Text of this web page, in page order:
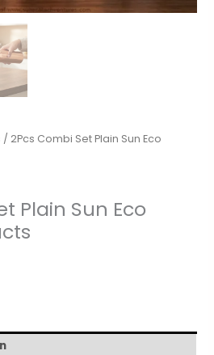
/ 2Pcs Combi Set Plain Sun Eco
Plain Sun Eco